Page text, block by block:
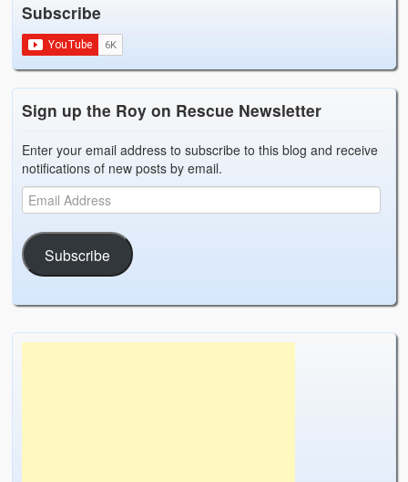
Subscribe
Sign up the Roy on Rescue Newsletter
Enter your email address to subscribe to this blog and receive
notifications of new posts by email.
Subscribe